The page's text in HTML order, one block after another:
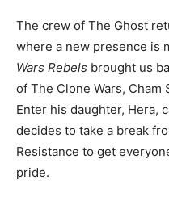
The crew of The Ghost
where a new presence is
Wars Rebels brought us
of The Clone Wars, Cham
Enter his daughter, Hera,
decides to take a break
Resistance to get
pride.